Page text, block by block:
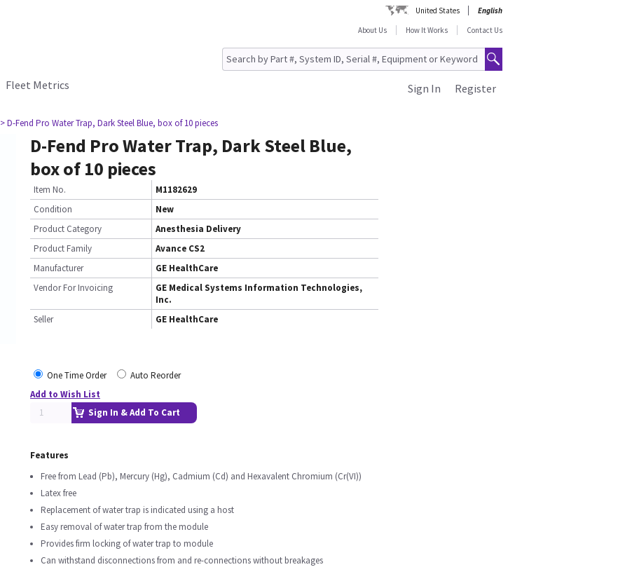
United States
English
About Us
How It Works Contact Us
Fleet Metrics Register
Sign In
> D-Fend Pro Water Trap, Dark Steel Blue, box of 10 pieces
D-Fend Pro Water Trap, Dark Steel Blue,
box of 10 pieces
Item No.
M1182629
Condition
New
Product Category
Anesthesia Delivery
Product Family
Avance CS2
Manufacturer
GE HealthCare
Vendor For Invoicing
GE Medical Systems Information Technologies,
Inc.
Seller
GE HealthCare
One Time Order
Auto Reorder
Add to Wish List
Sign In & Add To Cart
Features
Free from Lead (Pb), Mercury (Hg), Cadmium (Cd) and Hexavalent Chromium (Cr(VI))
Latex free
Replacement of water trap is indicated using a host
Easy removal of water trap from the module
Provides firm locking of water trap to module
Can withstand disconnections from and re-connections without breakages